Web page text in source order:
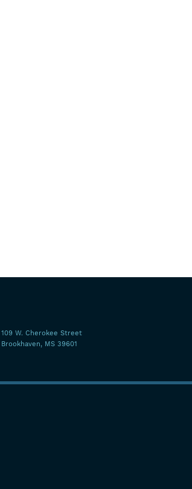
109 W. Cherokee Street
Brookhaven, MS 39601